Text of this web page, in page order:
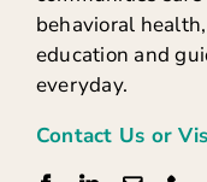
behavioral
education and
everyday.
Contact Us or